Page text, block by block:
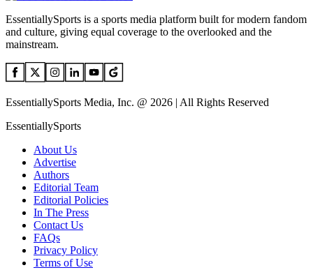
EssentiallySports is a sports media platform built for modern fandom
and culture, giving equal coverage to the overlooked and the
mainstream.
EssentiallySports Media, Inc. @ 2026 | All Rights Reserved
EssentiallySports
About Us
Advertise
Authors
Editorial Team
Editorial Policies
In The Press
Contact Us
FAQs
Privacy Policy
Terms of Use